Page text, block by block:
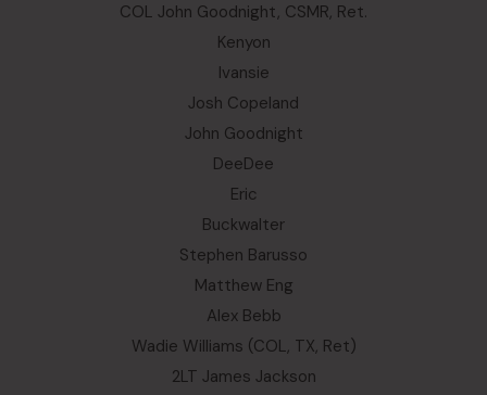
COL John Goodnight, CSMR, Ret.
Kenyon
Ivansie
Josh Copeland
John Goodnight
DeeDee
Eric
Buckwalter
Stephen Barusso
Matthew Eng
Alex Bebb
Wadie Williams (COL, TX, Ret)
2LT James Jackson